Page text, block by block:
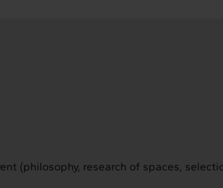
(philosophy, research of spaces,